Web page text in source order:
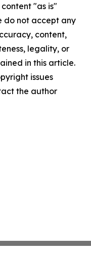
"as is"
do not accept any
content,
legality, or
in this article.
issues
the author